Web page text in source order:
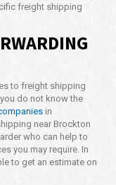
freight shipping
to freight shipping
do not know the
in
near Brockton
who can help to
you may require. In
to get an estimate on